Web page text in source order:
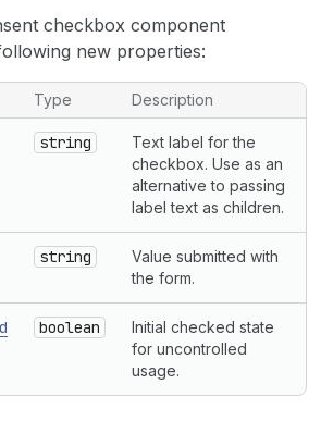
s-text>
details >
checkbox component
new properties:
Type Description
string
Text label for the
checkbox. Use as an
alternative to passing
label text as children.
string
Value submitted with
the form.
boolean
Initial checked state
for uncontrolled
usage.